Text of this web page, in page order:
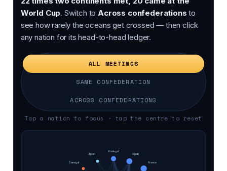
World Cup. Switch toAcross confederations to
see how rarely the oceans get crossed — then click
any nation for its head-to-head ledger.
ALL MEETINGS
SAME CONFEDERATION
ACROSS CONFEDERATIONS
Tap a nation to focus · tap the centre to reset
Portugal
Spain
France
Senegal
Japan